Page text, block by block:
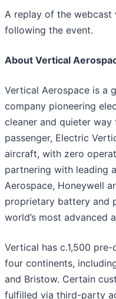
A replay of the
following the event.
About Vertical
Vertical Aerospace is a
company pioneering
cleaner and quieter way
passenger, Electric
aircraft, with zero
partnering with leading
Aerospace, Honeywell
proprietary battery and
world’s most advanced
Vertical has c.1,500
four continents,
and Bristow. Certain
fulfilled via third-party